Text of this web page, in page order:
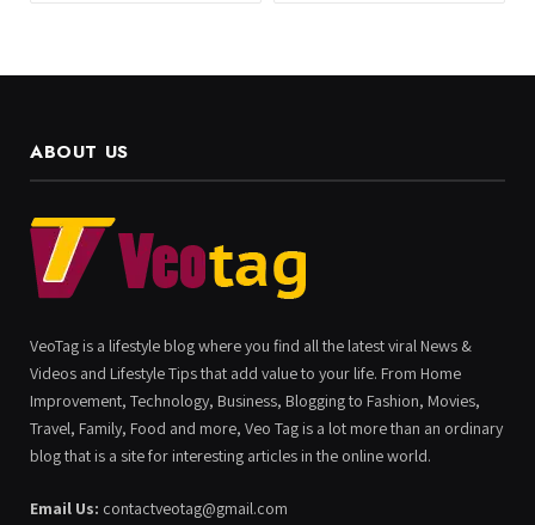
ABOUT US
VeoTag is a lifestyle blog where you find all the latest viral News &
Videos and Lifestyle Tips that add value to your life. From Home
Improvement, Technology, Business, Blogging to Fashion, Movies,
Travel, Family, Food and more, Veo Tag is a lot more than an ordinary
blog that is a site for interesting articles in the online world.
Email Us: contactveotag@gmail.com